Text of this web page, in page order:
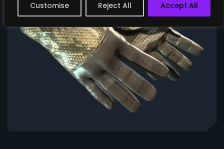
Customise Reject All Accept All